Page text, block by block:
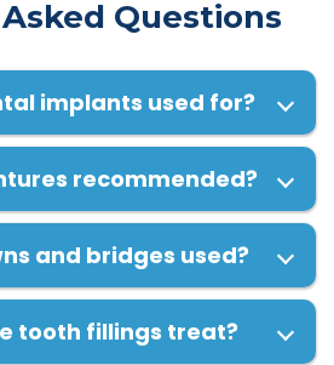
Questions
implants used for?
recommended?
and bridges used?
tooth fillings treat?